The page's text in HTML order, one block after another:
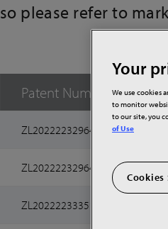
so please refer to
Patent Number
ZL2022223296467
ZL2022223296490
ZL2022223335156
Your
We use cookies
to monitor
to our site, you
of Use
Cookies